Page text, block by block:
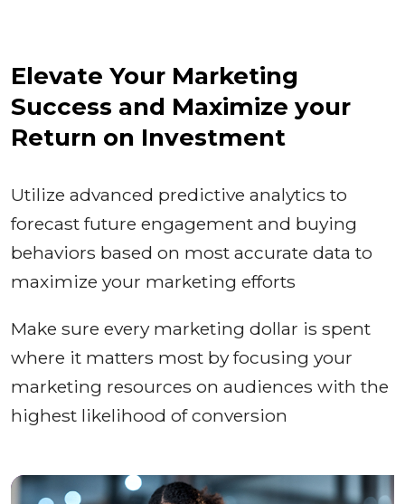
Elevate Your Marketing
Success and Maximize your
Return on Investment
Utilize advanced predictive analytics to
forecast future engagement and buying
behaviors based on most accurate data to
maximize your marketing efforts
Make sure every marketing dollar is spent
where it matters most by focusing your
marketing resources on audiences with the
highest likelihood of conversion